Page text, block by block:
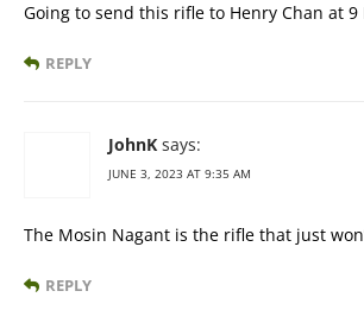
Going to send this rifle to Henry Chan at 9
REPLY
JohnK says:
JUNE 3, 2023 AT 9:35 AM
The Mosin Nagant is the rifle that just
REPLY